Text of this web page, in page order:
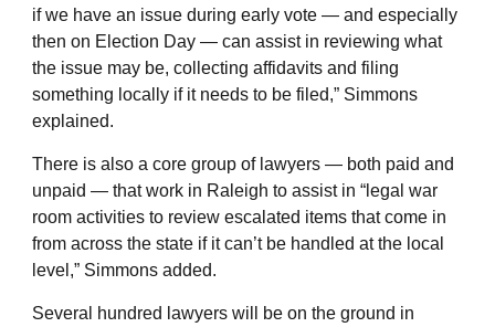
if we have an issue during early vote — and especially
then on Election Day — can assist in reviewing what
the issue may be, collecting affidavits and filing
something locally if it needs to be filed,” Simmons
explained.
There is also a core group of lawyers — both paid and
unpaid — that work in Raleigh to assist in “legal war
room activities to review escalated items that come in
from across the state if it can’t be handled at the local
level,” Simmons added.
Several hundred lawyers will be on the ground in